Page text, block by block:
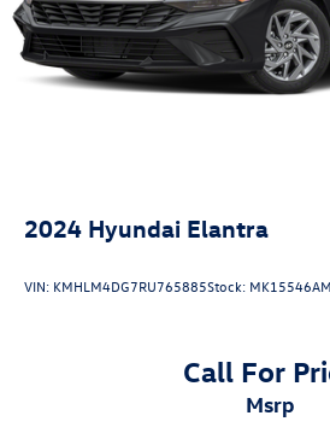
Xtronic, Charcoal w/Upgraded Cloth
Wheels, Blind Spot Warning,
Apple CarPlay and Android Auto,
Remote keyless entry, Upgraded
2024 Hyundai Elantra
VIN: KMHLM4DG7RU765885Stock: MK15546A
Call For
msrp